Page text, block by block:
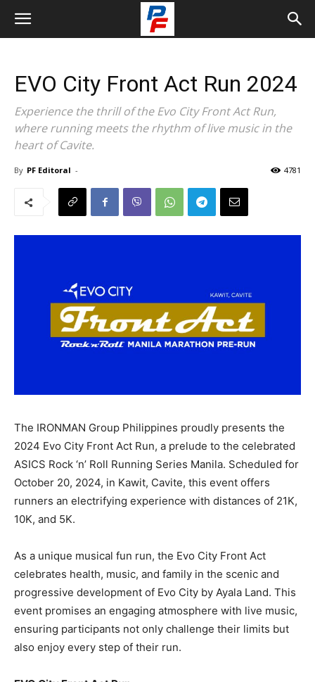
EVO City Front Act Run 2024
Experience the thrill of the Evo City Front Act Run,
where running meets the rhythm of live music in the
heart of Cavite.
By PF Editoral - 4781
The IRONMAN Group Philippines proudly presents the
2024 Evo City Front Act Run, a prelude to the celebrated
ASICS Rock ‘n’ Roll Running Series Manila. Scheduled for
October 20, 2024, in Kawit, Cavite, this event offers
runners an electrifying experience with distances of 21K,
10K, and 5K.
As a unique musical fun run, the Evo City Front Act
celebrates health, music, and family in the scenic and
progressive development of Evo City by Ayala Land. This
event promises an engaging atmosphere with live music,
ensuring participants not only challenge their limits but
also enjoy every step of their run.